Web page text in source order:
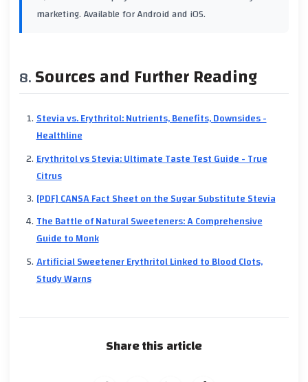
marketing. Available for Android and iOS.
Sources and Further Reading
Stevia vs. Erythritol: Nutrients, Benefits, Downsides -
Healthline
Erythritol vs Stevia: Ultimate Taste Test Guide - True
Citrus
[PDF] CANSA Fact Sheet on the Sugar Substitute Stevia
The Battle of Natural Sweeteners: A Comprehensive
Guide to Monk
Artificial Sweetener Erythritol Linked to Blood Clots,
Study Warns
Share this article